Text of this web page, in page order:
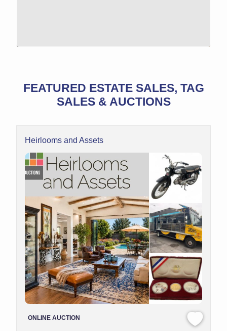
FEATURED ESTATE SALES, TAG
SALES & AUCTIONS
Heirlooms and Assets
ONLINE AUCTION